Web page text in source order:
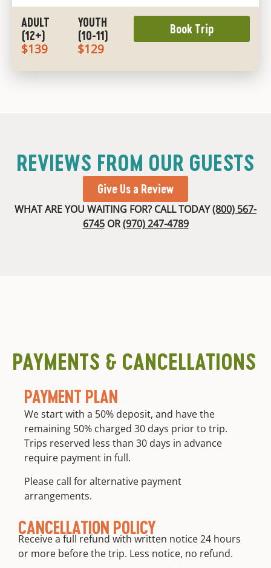
ADULT
(12+)
$139
YOUTH
(10-11)
$129
Book Trip
REVIEWS FROM OUR GUESTS
Give Us a Review
WHAT ARE YOU WAITING FOR? CALL TODAY(800) 567-
6745OR(970) 247-4789
PAYMENTS & CANCELLATIONS
PAYMENT PLAN
We start with a 50% deposit, and have the
remaining 50% charged 30 days prior to trip.
Trips reserved less than 30 days in advance
require payment in full.
Please call for alternative payment
arrangements.
CANCELLATION POLICY
Receive a full refund with written notice 24 hours
or more before the trip. Less notice, no refund.